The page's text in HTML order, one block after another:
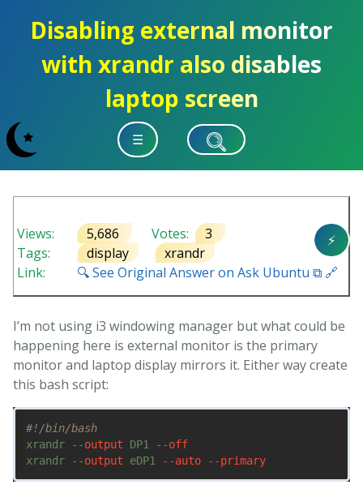
Disabling external monitor
with xrandr also disables
laptop screen
☰
⚡
Views: 5,686 Votes:
3
Tags:
display
xrandr
Link:
🔍 See Original Answer on Ask Ubuntu ⧉ 🔗
I’m not using i3 windowing manager but what could be
happening here is external monitor is the primary
monitor and laptop display mirrors it. Either way create
this bash script:
#!/bin/bash
xrandr
--output DP1
--off
xrandr
--output eDP1 --auto --primary